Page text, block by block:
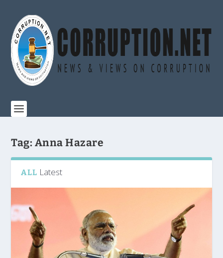
Tag: Anna Hazare
ALL Latest